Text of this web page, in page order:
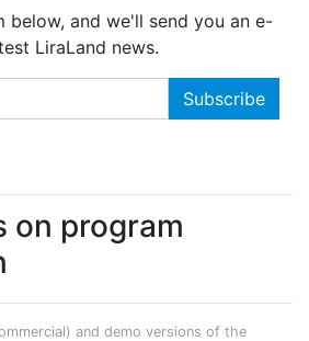
below, and we'll send you an e-
LiraLand news.
on program
and demo versions of the